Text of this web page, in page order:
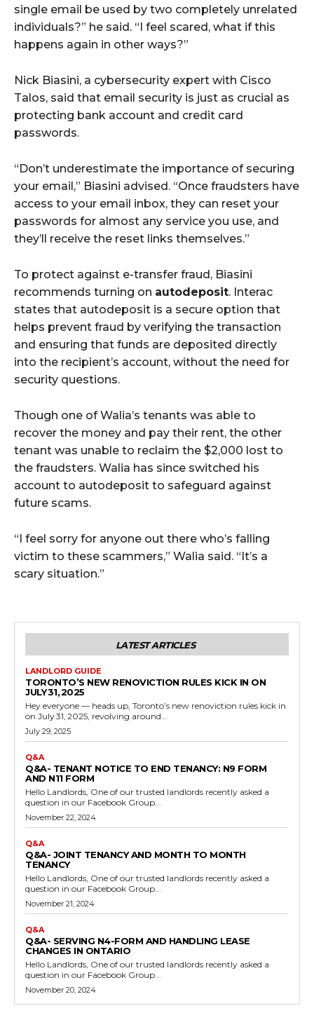
single email be used by two completely unrelated
individuals?” he said. “I feel scared, what if this
happens again in other ways?”
Nick Biasini, a cybersecurity expert with Cisco
Talos, said that email security is just as crucial as
protecting bank account and credit card
passwords.
“Don’t underestimate the importance of securing
your email,” Biasini advised. “Once fraudsters have
access to your email inbox, they can reset your
passwords for almost any service you use, and
they’ll receive the reset links themselves.”
To protect against e-transfer fraud, Biasini
recommends turning on autodeposit. Interac
states that autodeposit is a secure option that
helps prevent fraud by verifying the transaction
and ensuring that funds are deposited directly
into the recipient’s account, without the need for
security questions.
Though one of Walia’s tenants was able to
recover the money and pay their rent, the other
tenant was unable to reclaim the $2,000 lost to
the fraudsters. Walia has since switched his
account to autodeposit to safeguard against
future scams.
“I feel sorry for anyone out there who’s falling
victim to these scammers,” Walia said. “It’s a
scary situation.”
LATEST ARTICLES
LANDLORD GUIDE
TORONTO’S NEW RENOVICTION RULES KICK IN ON
JULY 31, 2025
Hey everyone — heads up, Toronto’s new renoviction rules kick in
on July 31, 2025, revolving around...
July 29, 2025
Q&A
Q&A- TENANT NOTICE TO END TENANCY: N9 FORM
AND N11 FORM
Hello Landlords, One of our trusted landlords recently asked a
question in our Facebook Group...
November 22, 2024
Q&A
Q&A- JOINT TENANCY AND MONTH TO MONTH
TENANCY
Hello Landlords, One of our trusted landlords recently asked a
question in our Facebook Group...
November 21, 2024
Q&A
Q&A- SERVING N4-FORM AND HANDLING LEASE
CHANGES IN ONTARIO
Hello Landlords, One of our trusted landlords recently asked a
question in our Facebook Group...
November 20, 2024